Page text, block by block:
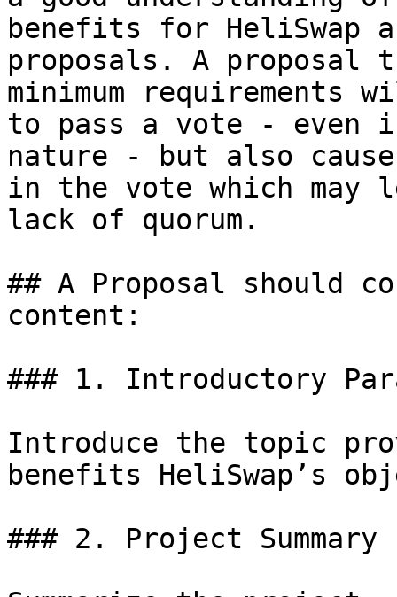
benefits for HeliSwap
proposals. A
minimum
to pass a vote - even
nature - but also
in the vote which
lack of quorum.
## A Proposal should
content:
### 1. Introductory
Introduce the topic
benefits HeliSwap’s
### 2. Project Summary